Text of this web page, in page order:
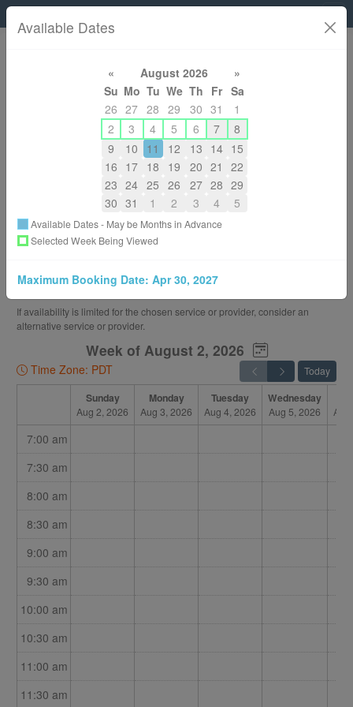
michelinewong@hotmail.com
About
Back to All Services
Choose a Different Service Provider
You are Booking
Telerehab - 30 Min
30 Minutes or 0.50 Hours
$85.00
Micheline Wong
If availability is limited for the chosen service or provider, consider an
alternative service or provider.
Week of August 2, 2026
Time Zone: PDT Today
Sunday
Aug 2, 2026
Monday
Aug 3, 2026
Tuesday
Aug 4, 2026
Wednesday
Aug 5, 2026
7:00 am
7:30 am
8:00 am
8:30 am
9:00 am
9:30 am
10:00 am
10:30 am
11:00 am
11:30 am
Available Dates
« August 2026
»
Su Mo Tu We Th Fr Sa
26 27 28 29 30 31
1
2
3 4 5 6 7
8
9
10 11 12 13 14 15
16 17 18 19 20 21
22
23 24 25 26 27 28 29
30 31 1 2 3 4 5
Available Dates - May be Months in Advance
Selected Week Being Viewed
Maximum Booking Date: Apr 30, 2027